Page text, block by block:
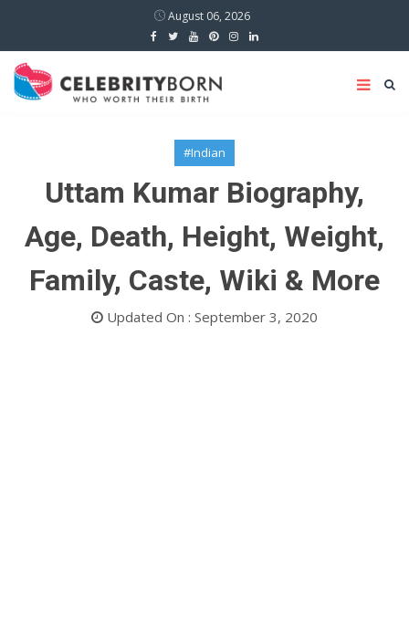
August 06, 2026
#Indian
Uttam Kumar Biography,
Age, Death, Height, Weight,
Family, Caste, Wiki & More
Updated On : September 3, 2020